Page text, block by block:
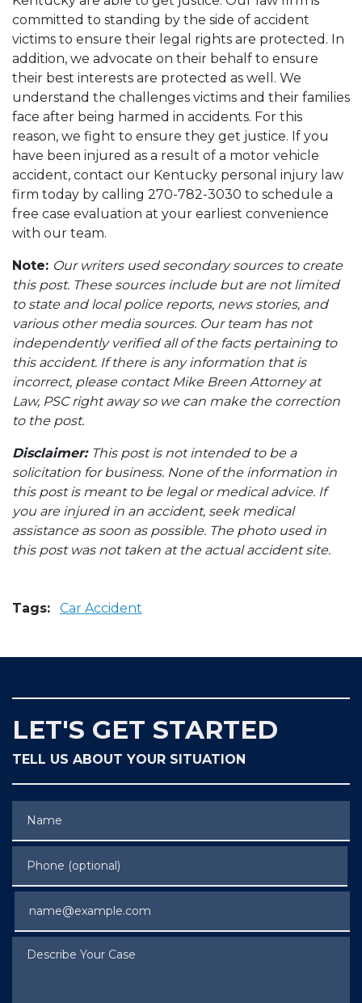
committed to standing by the side of accident
victims to ensure their legal rights are protected. In
addition, we advocate on their behalf to ensure
their best interests are protected as well. We
understand the challenges victims and their families
face after being harmed in accidents. For this
reason, we fight to ensure they get justice. If you
have been injured as a result of a motor vehicle
accident, contact our Kentucky personal injury law
firm today by calling 270-782-3030 to schedule a
free case evaluation at your earliest convenience
with our team.
Note: Our writers used secondary sources to create
this post. These sources include but are not limited
to state and local police reports, news stories, and
various other media sources. Our team has not
independently verified all of the facts pertaining to
this accident. If there is any information that is
incorrect, please contact Mike Breen Attorney at
Law, PSC right away so we can make the correction
to the post.
Disclaimer: This post is not intended to be a
solicitation for business. None of the information in
this post is meant to be legal or medical advice. If
you are injured in an accident, seek medical
assistance as soon as possible. The photo used in
this post was not taken at the actual accident site.
Tags: Car Accident
LET'S GET STARTED
TELL US ABOUT YOUR SITUATION